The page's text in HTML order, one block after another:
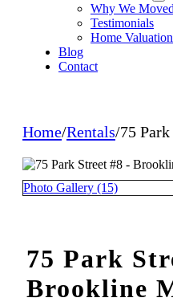
Why We
Testimonials
Home Valuation
Blog
Contact
Home/Rentals/75
Photo Gallery (15)
75 Park
Brookline